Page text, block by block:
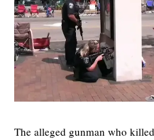
The alleged gunman who